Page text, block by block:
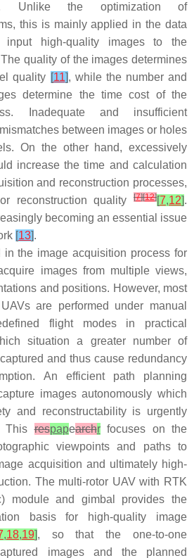
Unlike the optimization of
this is mainly applied in the data
input high-quality images to the
quality of the images determines
quality [11], while the number and
determine the time cost of the
Inadequate and insufficient
between images or holes
On the other hand, excessively
increase the time and calculation
and reconstruction processes,
reconstruction quality
[7][12][7,12].
becoming an essential issue
[13].
the image acquisition process for
images from multiple views,
and positions. However, most
are performed under manual
flight modes in practical
situation a greater number of
and thus cause redundancy
An efficient path planning
images autonomously which
and reconstructability is urgently
Thisrespapearchrfocuses on the
viewpoints and paths to
acquisition and ultimately high-
The multi-rotor UAV with RTK
module and gimbal provides the
basis for high-quality image
,18,19], so that the one-to-one
images and the planned